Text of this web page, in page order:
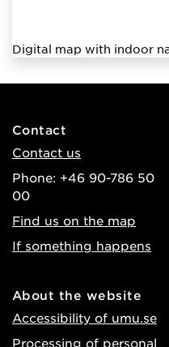
Digital map with indoor
Contact
Contact us
Phone: +46 90-786 50
00
Find us on the map
If something happens
About the website
Accessibility of umu.se
Processing of personal